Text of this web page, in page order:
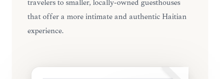
travelers to smaller, locally-owned guesthouses
that offer a more intimate and authentic Haitian
experience.